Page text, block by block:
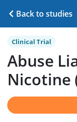
Back to studies
Clinical Trial
Abuse
Nicotine